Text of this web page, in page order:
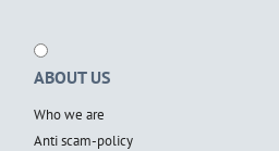
ABOUT US
Who we are
Anti scam-policy